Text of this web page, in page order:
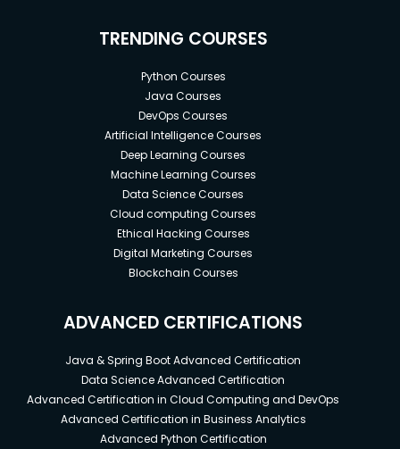
TRENDING COURSES
Python Courses
Java Courses
DevOps Courses
Artificial Intelligence Courses
Deep Learning Courses
Machine Learning Courses
Data Science Courses
Cloud computing Courses
Ethical Hacking Courses
Digital Marketing Courses
Blockchain Courses
ADVANCED CERTIFICATIONS
Java & Spring Boot Advanced Certification
Data Science Advanced Certification
Advanced Certification in Cloud Computing and DevOps
Advanced Certification in Business Analytics
Advanced Python Certification